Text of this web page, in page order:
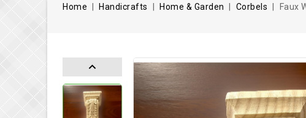
Home Handicrafts Home & Garden Corbels Faux